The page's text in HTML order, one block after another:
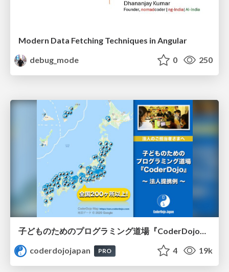
Modern Data Fetching Techniques in Angular
debug_mode
0 250
子どものためのプログラミング道場『CoderDojo』〜法人提携例〜 / Partnership with CoderDojo Japan
coderdojojapan
PRO 4 19k